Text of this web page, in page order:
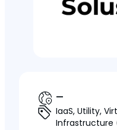
—
IaaS, Utility,
Infrastructure